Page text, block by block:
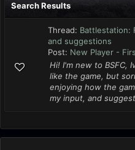
Search Results
Thread: Battlestation:
and suggestions
Post: New Player -
Hi! I'm new to BSFC,
like the game, but
enjoying how the
my input, and